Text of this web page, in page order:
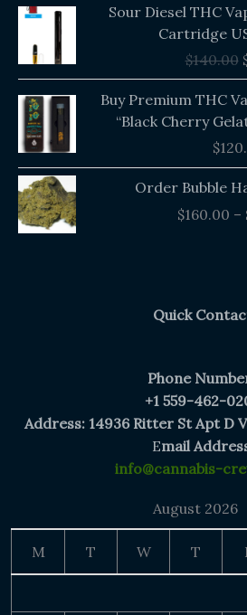
Sour Diesel THC
Cartridge
$140.00
Buy Premium THC
“Black Cherry
$
Order Bubble
$160.00 –
Quick
Phone
+1 559-462-
Address: 14936 Ritter St Apt D
Email
info@cannabis-
August 2026
M T W T